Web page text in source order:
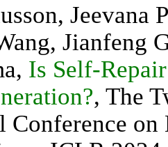
Jeevana
Jianfeng
Is Self-
, The
Conference on